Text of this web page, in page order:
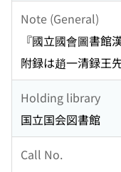
Note (General)
『國立國會圖書館
附録は趙一清録王
Holding library
国立国会図書館
Call No.